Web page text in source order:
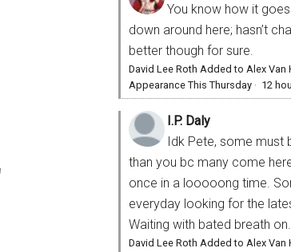
You know how it
down around here; hasn’t
better though for sure.
David Lee Roth Added to Alex Van
Appearance This Thursday · 12
I.P. Daly
Idk Pete, some must
than you bc many come
once in a looooong time.
everyday looking for the
Waiting with bated breath
David Lee Roth Added to Alex Van